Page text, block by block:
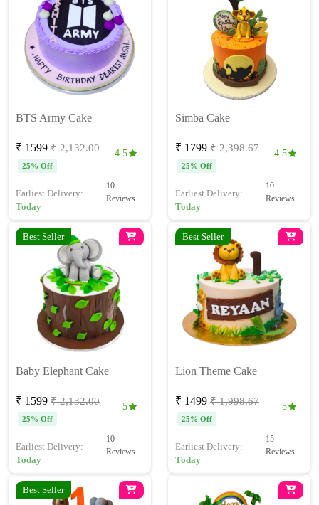
BTS Army Cake
₹ 1599 ₹ 2,132.00
25% Off
4.5
Earliest Delivery:
Today
10
Reviews
Simba Cake
₹ 1799 ₹ 2,398.67
25% Off
4.5
Earliest Delivery:
Today
10
Reviews
Best Seller
Baby Elephant Cake
₹ 1599 ₹ 2,132.00
25% Off
5
Earliest Delivery:
Today
10
Reviews
Best Seller
Lion Theme Cake
₹ 1499 ₹ 1,998.67
25% Off
5
Earliest Delivery:
Today
15
Reviews
Best Seller